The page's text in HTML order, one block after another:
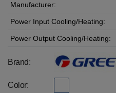
Manufacturer:
Power Input Cooling/Heating:
Power Output Cooling/Heating:
Brand:
Color: